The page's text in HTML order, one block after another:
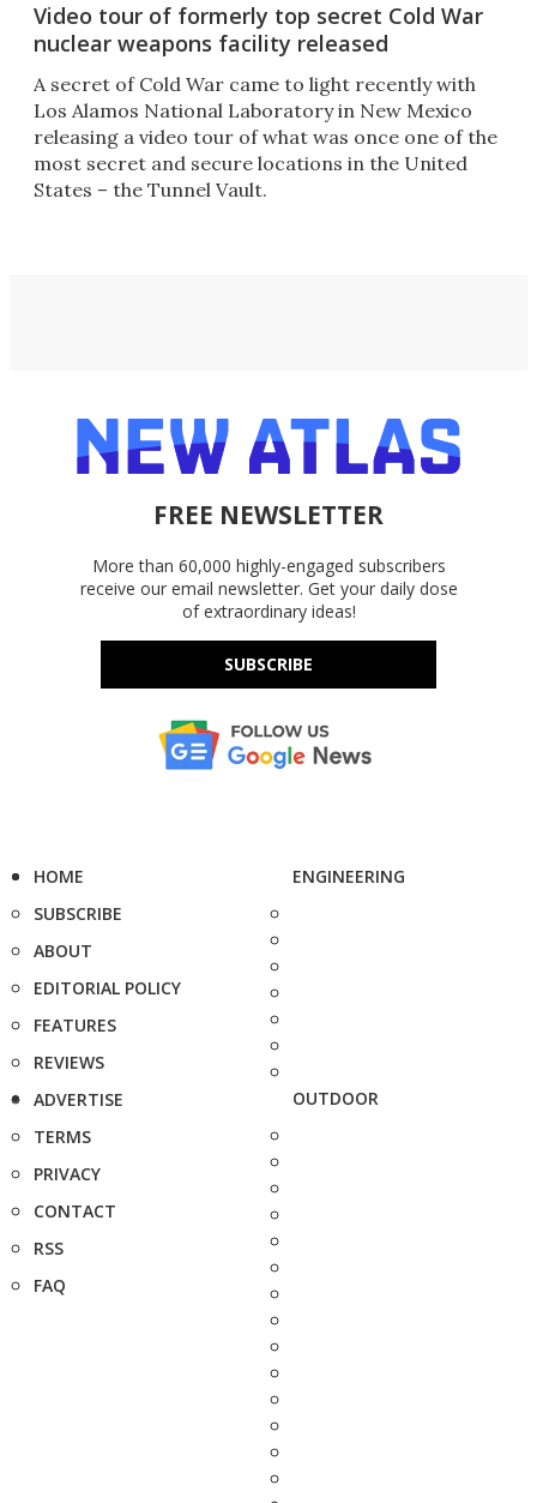
Video tour of formerly top secret Cold War
nuclear weapons facility released
A secret of Cold War came to light recently with
Los Alamos National Laboratory in New Mexico
releasing a video tour of what was once one of the
most secret and secure locations in the United
States – the Tunnel Vault.
FREE NEWSLETTER
More than 60,000 highly-engaged subscribers
receive our email newsletter. Get your daily dose
of extraordinary ideas!
SUBSCRIBE
HOME
SUBSCRIBE
ABOUT
EDITORIAL POLICY
FEATURES
REVIEWS
ADVERTISE
TERMS
PRIVACY
CONTACT
RSS
FAQ
ENGINEERING
OUTDOOR